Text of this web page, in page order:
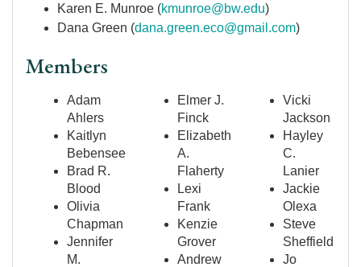
Karen E. Munroe (kmunroe@bw.edu)
Dana Green (dana.green.eco@gmail.com)
Members
Adam
Ahlers
Kaitlyn
Bebensee
Brad R.
Blood
Olivia
Chapman
Jennifer
M.
Elmer J.
Finck
Elizabeth
A.
Flaherty
Lexi
Frank
Kenzie
Grover
Andrew
Vicki
Jackson
Hayley
C.
Lanier
Jackie
Olexa
Steve
Sheffield
Jo